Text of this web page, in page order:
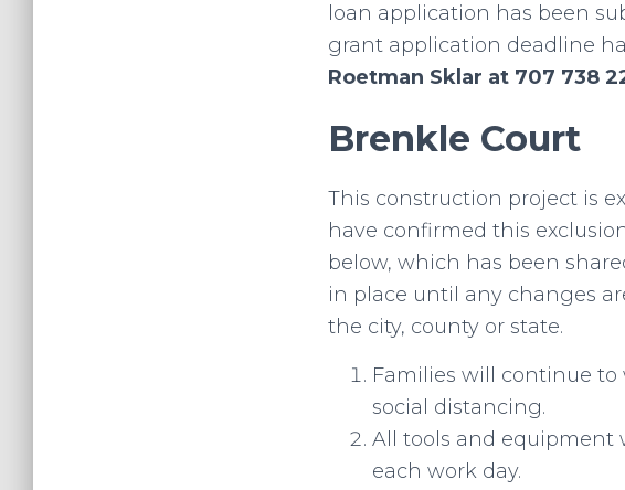
loan application has been
grant application deadline
Roetman Sklar at 707 738
Brenkle Court
This construction project is
have confirmed this
below, which has been
in place until any changes
the city, county or state.
Families will continue
social distancing.
All tools and equipment
each work day.